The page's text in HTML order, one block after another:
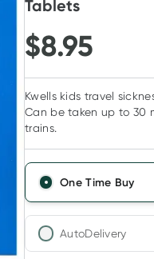
Tablets
$8.95
Kwells kids travel
Can be taken up to 30
trains.
One Time Buy
AutoDelivery